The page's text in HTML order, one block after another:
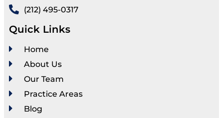
(212) 495-0317
Quick Links
Home
About Us
Our Team
Practice Areas
Blog